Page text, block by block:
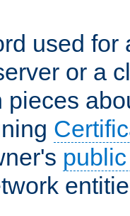
used
or a
pieces